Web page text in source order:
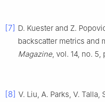
[7] D. Kuester and Z.
backscatter metrics and
Magazine, vol. 14, no. 5,
[8] V. Liu, A. Parks, V. Talla,